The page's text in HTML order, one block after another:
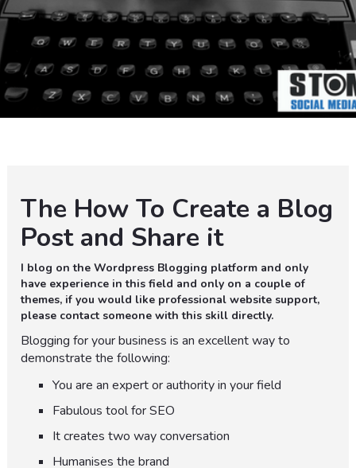
The How To Create a Blog
Post and Share it
I blog on the Wordpress Blogging platform and only
have experience in this field and only on a couple of
themes, if you would like professional website support,
please contact someone with this skill directly.
Blogging for your business is an excellent way to
demonstrate the following:
You are an expert or authority in your field
Fabulous tool for SEO
It creates two way conversation
Humanises the brand